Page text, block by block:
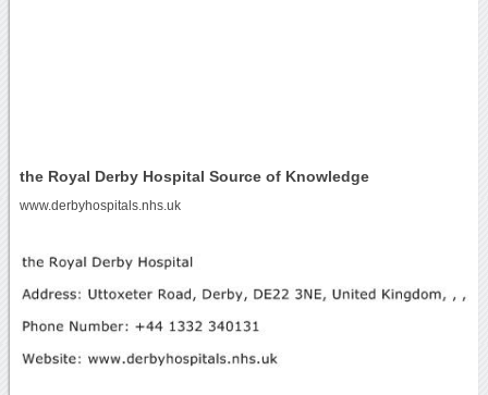
the Royal Derby Hospital Source of Knowledge
www.derbyhospitals.nhs.uk